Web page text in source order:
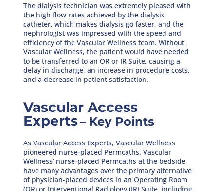
The dialysis technician was extremely pleased with
the high flow rates achieved by the dialysis
catheter, which makes dialysis go faster, and the
nephrologist was impressed with the speed and
efficiency of the Vascular Wellness team. Without
Vascular Wellness, the patient would have needed
to be transferred to an OR or IR Suite, causing a
delay in discharge, an increase in procedure costs,
and a decrease in patient satisfaction.
Vascular Access
Experts– Key Points
As Vascular Access Experts, Vascular Wellness
pioneered nurse-placed Permcaths. Vascular
Wellness’ nurse-placed Permcaths at the bedside
have many advantages over the primary alternative
of physician-placed devices in an Operating Room
(OR) or Interventional Radiology (IR) Suite, including